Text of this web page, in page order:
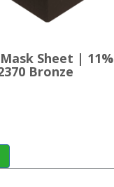
Sheet | 11%
Bronze